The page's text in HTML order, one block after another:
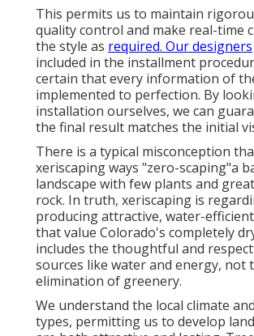
This permits us to maintain
quality control and make real-time
the style as required. Our designers
included in the installment
certain that every information of
implemented to perfection. By
installation ourselves, we can
the final result matches the initial
There is a typical misconception
xeriscaping ways "zero-scaping"a
landscape with few plants and
rock. In truth, xeriscaping is
producing attractive, water-
that value Colorado's completely
includes the thoughtful and
sources like water and energy, not
elimination of greenery.
We understand the local climate
types, permitting us to develop